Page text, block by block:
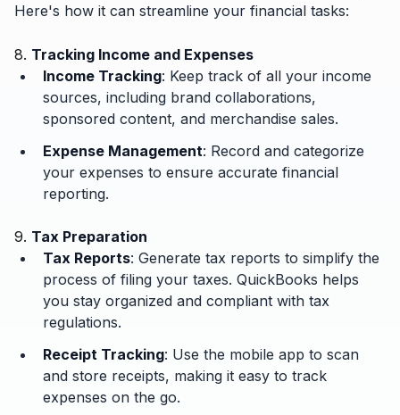
Here's how it can streamline your financial tasks:
8. Tracking Income and Expenses
Income Tracking: Keep track of all your income
sources, including brand collaborations,
sponsored content, and merchandise sales.
Expense Management: Record and categorize
your expenses to ensure accurate financial
reporting.
9. Tax Preparation
Tax Reports: Generate tax reports to simplify the
process of filing your taxes. QuickBooks helps
you stay organized and compliant with tax
regulations.
Receipt Tracking: Use the mobile app to scan
and store receipts, making it easy to track
expenses on the go.